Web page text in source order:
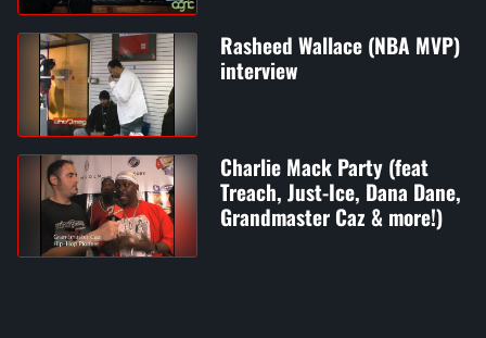
Rasheed Wallace (NBA MVP)
interview
Charlie Mack Party (feat
Treach, Just-Ice, Dana Dane,
Grandmaster Caz & more!)